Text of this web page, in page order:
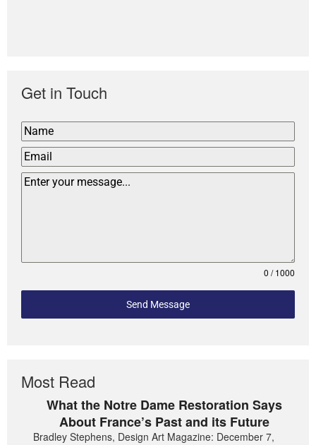
Get in Touch
0 / 1000
Send Message
Most Read
What the Notre Dame Restoration Says
About France’s Past and its Future
Bradley Stephens, Design Art Magazine: December 7,